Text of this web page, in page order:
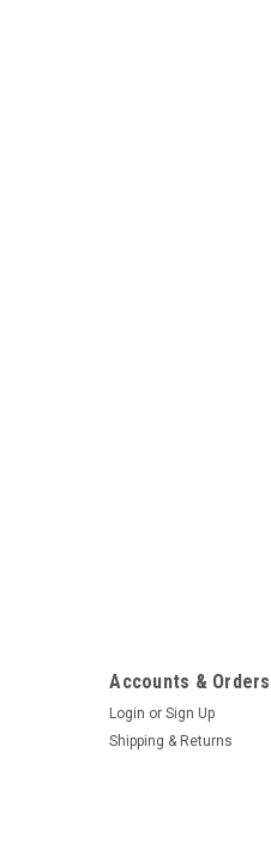
Accounts & Orders
Login or Sign Up
Shipping & Returns